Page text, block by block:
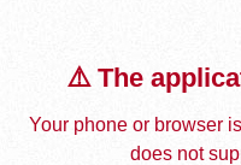
⚠️ The
Your phone or browser
does not